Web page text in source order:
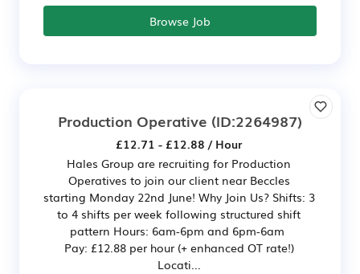
Browse Job
Production Operative (ID:2264987)
£12.71 - £12.88 / Hour
Hales Group are recruiting for Production
Operatives to join our client near Beccles
starting Monday 22nd June! Why Join Us? Shifts: 3
to 4 shifts per week following structured shift
pattern Hours: 6am-6pm and 6pm-6am
Pay: £12.88 per hour (+ enhanced OT rate!)
Locati...